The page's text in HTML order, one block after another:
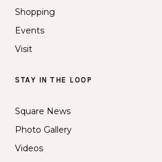
Shopping
Events
Visit
STAY IN THE LOOP
Square News
Photo Gallery
Videos